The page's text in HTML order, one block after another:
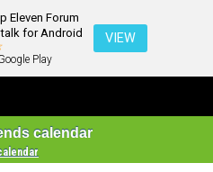
Eleven Forum
for Android
Play
VIEW
calendar